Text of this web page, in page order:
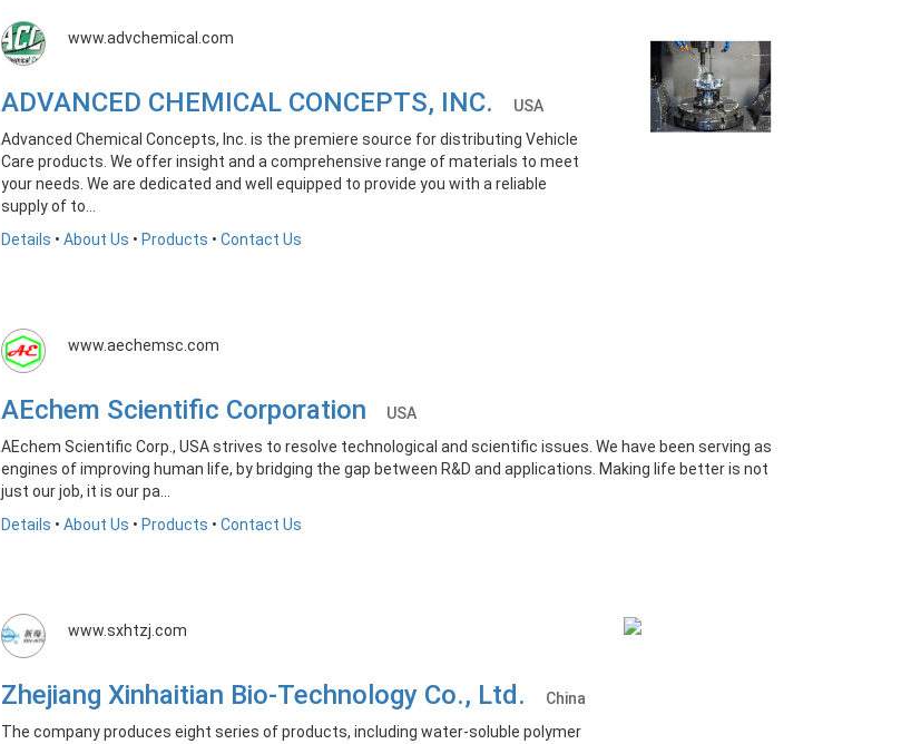
www.advchemical.com
ADVANCED CHEMICAL CONCEPTS, INC.
USA
Advanced Chemical Concepts, Inc. is the premiere source for distributing Vehicle
Care products. We offer insight and a comprehensive range of materials to meet
your needs. We are dedicated and well equipped to provide you with a reliable
supply of to...
Details • About Us • Products • Contact Us
www.aechemsc.com
AEchem Scientific Corporation
USA
AEchem Scientific Corp., USA strives to resolve technological and scientific issues. We have been serving as
engines of improving human life, by bridging the gap between R&D and applications. Making life better is not
just our job, it is our pa...
Details • About Us • Products • Contact Us
www.sxhtzj.com
Zhejiang Xinhaitian Bio-Technology Co., Ltd.
China
The company produces eight series of products, including water-soluble polymer